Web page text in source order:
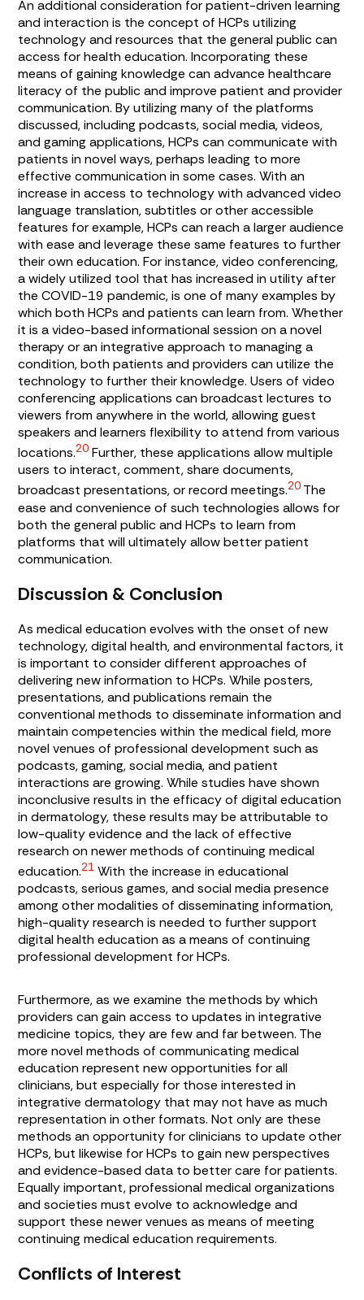
An additional consideration for patient-driven learning
and interaction is the concept of HCPs utilizing
technology and resources that the general public can
access for health education. Incorporating these
means of gaining knowledge can advance healthcare
literacy of the public and improve patient and provider
communication. By utilizing many of the platforms
discussed, including podcasts, social media, videos,
and gaming applications, HCPs can communicate with
patients in novel ways, perhaps leading to more
effective communication in some cases. With an
increase in access to technology with advanced video
language translation, subtitles or other accessible
features for example, HCPs can reach a larger audience
with ease and leverage these same features to further
their own education. For instance, video conferencing,
a widely utilized tool that has increased in utility after
the COVID-19 pandemic, is one of many examples by
which both HCPs and patients can learn from. Whether
it is a video-based informational session on a novel
therapy or an integrative approach to managing a
condition, both patients and providers can utilize the
technology to further their knowledge. Users of video
conferencing applications can broadcast lectures to
viewers from anywhere in the world, allowing guest
speakers and learners flexibility to attend from various
locations.20 Further, these applications allow multiple
users to interact, comment, share documents,
broadcast presentations, or record meetings.20 The
ease and convenience of such technologies allows for
both the general public and HCPs to learn from
platforms that will ultimately allow better patient
communication.
Discussion & Conclusion
As medical education evolves with the onset of new
technology, digital health, and environmental factors, it
is important to consider different approaches of
delivering new information to HCPs. While posters,
presentations, and publications remain the
conventional methods to disseminate information and
maintain competencies within the medical field, more
novel venues of professional development such as
podcasts, gaming, social media, and patient
interactions are growing. While studies have shown
inconclusive results in the efficacy of digital education
in dermatology, these results may be attributable to
low-quality evidence and the lack of effective
research on newer methods of continuing medical
education.21 With the increase in educational
podcasts, serious games, and social media presence
among other modalities of disseminating information,
high-quality research is needed to further support
digital health education as a means of continuing
professional development for HCPs.
Furthermore, as we examine the methods by which
providers can gain access to updates in integrative
medicine topics, they are few and far between. The
more novel methods of communicating medical
education represent new opportunities for all
clinicians, but especially for those interested in
integrative dermatology that may not have as much
representation in other formats. Not only are these
methods an opportunity for clinicians to update other
HCPs, but likewise for HCPs to gain new perspectives
and evidence-based data to better care for patients.
Equally important, professional medical organizations
and societies must evolve to acknowledge and
support these newer venues as means of meeting
continuing medical education requirements.
Conflicts of Interest